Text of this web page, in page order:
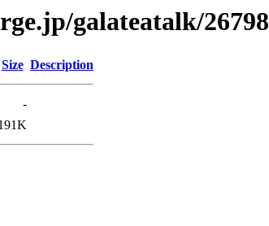
galateatalk/26798
Size Description
-